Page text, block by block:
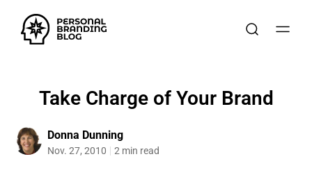
Take Charge of Your Brand
Donna Dunning
Nov. 27, 2010 2 min read